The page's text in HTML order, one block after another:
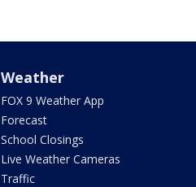
Weather
FOX 9 Weather App
Forecast
School Closings
Live Weather Cameras
Traffic